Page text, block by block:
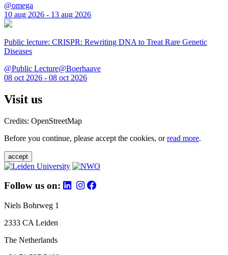
@omega
10 aug 2026 - 13 aug 2026
Public lecture: CRISPR: Rewriting DNA to Treat Rare Genetic
Diseases
@Public Lecture@Boerhaave
08 oct 2026 - 08 oct 2026
Visit us
Credits: OpenStreetMap
Before you continue, please accept the cookies, orread more.
accept
Follow us on:
Niels Bohrweg 1
2333 CA Leiden
The Netherlands